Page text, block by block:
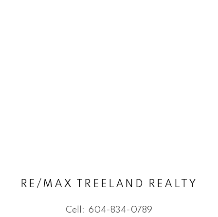
RE/MAX TREELAND REALTY
Cell: 604-834-0789